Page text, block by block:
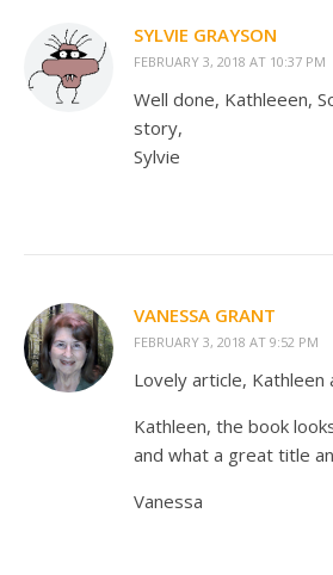
SYLVIE GRAYSON
FEBRUARY 3, 2018 AT 10:37 PM
Well done, Kathleeen,
story,
Sylvie
VANESSA GRANT
FEBRUARY 3, 2018 AT 9:52 PM
Lovely article, Kathleen
Kathleen, the book
and what a great title
Vanessa